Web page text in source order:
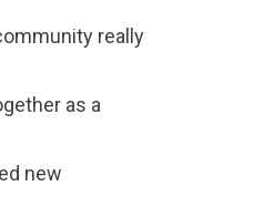
really
as a
new